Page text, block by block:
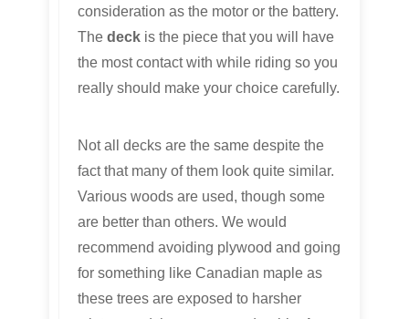
consideration as the motor or the battery.
The deck is the piece that you will have
the most contact with while riding so you
really should make your choice carefully.
Not all decks are the same despite the
fact that many of them look quite similar.
Various woods are used, though some
are better than others. We would
recommend avoiding plywood and going
for something like Canadian maple as
these trees are exposed to harsher